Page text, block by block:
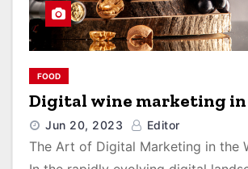
FOOD
Digital wine marketing in
Jun 20, 2023 Editor
The Art of Digital Marketing in the